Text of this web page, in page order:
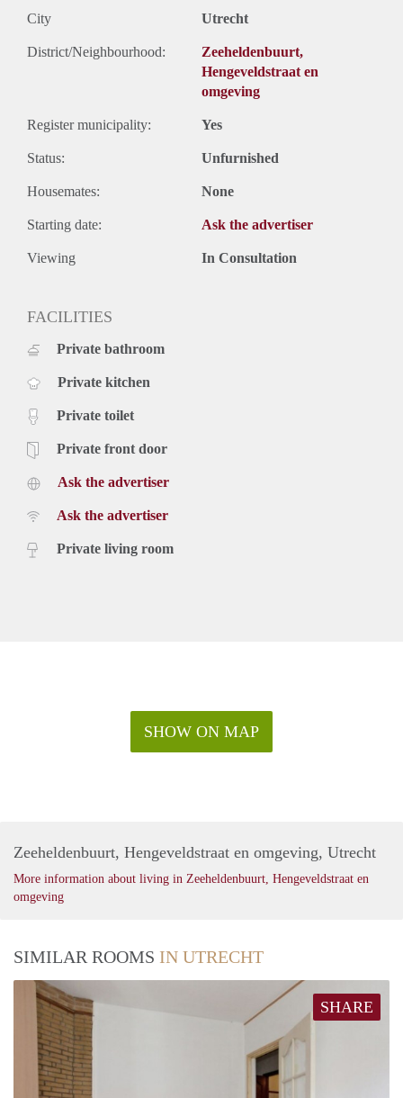
City Utrecht
District/Neighbourhood:
Zeeheldenbuurt,
Hengeveldstraat en
omgeving
Register municipality: Yes
Status: Unfurnished
Housemates: None
Starting date: Ask the advertiser
Viewing In Consultation
FACILITIES
Private bathroom
Private kitchen
Private toilet
Private front door
Ask the advertiser
Ask the advertiser
Private living room
SHOW ON MAP
Zeeheldenbuurt, Hengeveldstraat en omgeving, Utrecht
More information about living in Zeeheldenbuurt, Hengeveldstraat en
omgeving
SIMILAR ROOMS IN UTRECHT
SHARE